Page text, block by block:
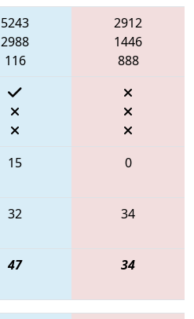
5243
2988
116
2912
1446
888
15 0
32 34
47 34